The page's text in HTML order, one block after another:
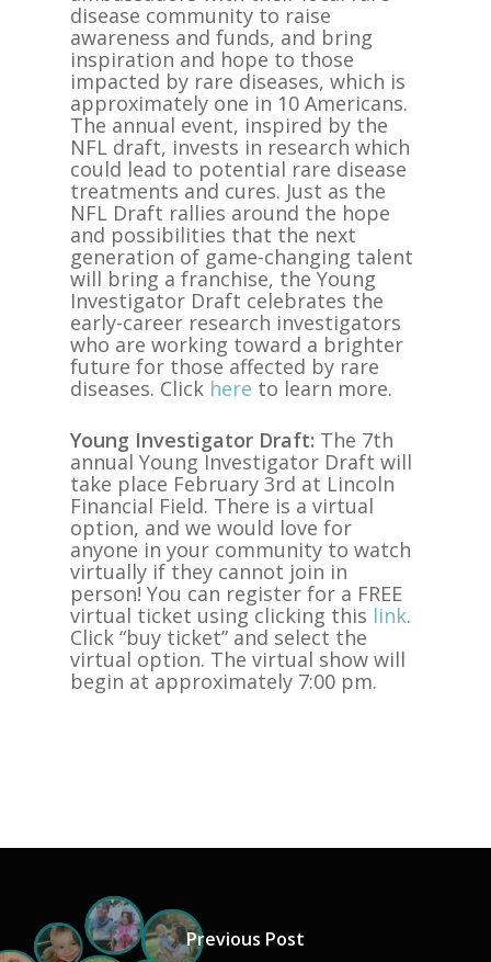
disease community to raise
awareness and funds, and bring
inspiration and hope to those
impacted by rare diseases, which is
approximately one in 10 Americans.
The annual event, inspired by the
NFL draft, invests in research which
could lead to potential rare disease
treatments and cures. Just as the
NFL Draft rallies around the hope
and possibilities that the next
generation of game-changing talent
will bring a franchise, the Young
Investigator Draft celebrates the
early-career research investigators
who are working toward a brighter
future for those affected by rare
diseases. Click here to learn more.
Young Investigator Draft: The 7th
annual Young Investigator Draft will
take place February 3rd at Lincoln
Financial Field. There is a virtual
option, and we would love for
anyone in your community to watch
virtually if they cannot join in
person! You can register for a FREE
virtual ticket using clicking this link.
Click “buy ticket” and select the
virtual option. The virtual show will
begin at approximately 7:00 pm.
Previous Post